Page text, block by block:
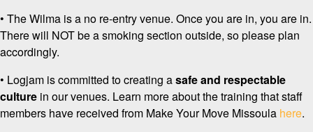
• The Wilma is a no re-entry venue. Once you are in, you are in.
There will NOT be a smoking section outside, so please plan
accordingly.
• Logjam is committed to creating asafe and respectable
culture in our venues. Learn more about the training that staff
members have received from Make Your Move Missoula here.